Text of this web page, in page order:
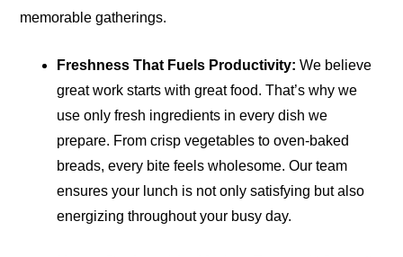
memorable gatherings.
Freshness That Fuels Productivity: We believe
great work starts with great food. That’s why we
use only fresh ingredients in every dish we
prepare. From crisp vegetables to oven-baked
breads, every bite feels wholesome. Our team
ensures your lunch is not only satisfying but also
energizing throughout your busy day.